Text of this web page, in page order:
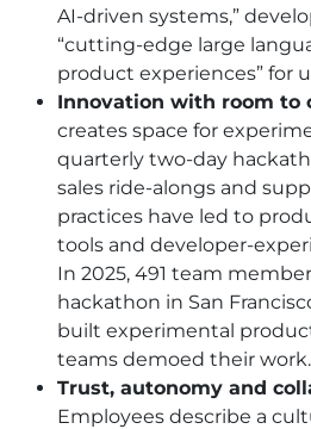
AI-driven systems,”
“cutting-edge large
product experiences” for
Innovation with room to
creates space for
quarterly two-day
sales ride-alongs and
practices have led to
tools and developer-
In 2025, 491 team
hackathon in San
built experimental
teams demoed their work.
Trust, autonomy and
Employees describe a